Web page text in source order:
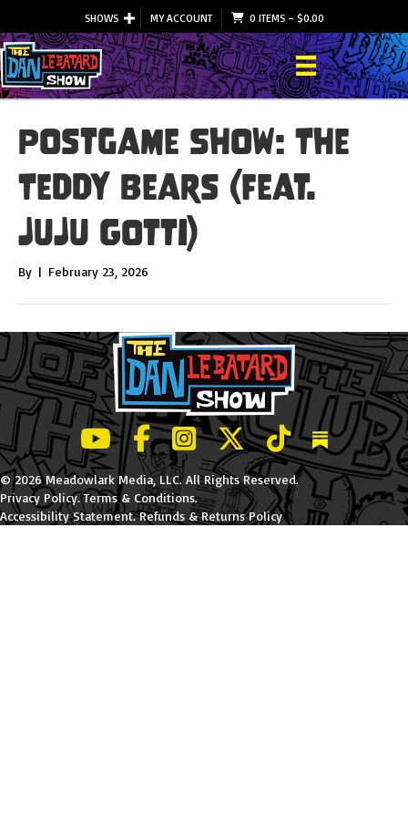
SHOWS MY ACCOUNT 0 ITEMS– $0.00
Postgame Show: The
Teddy Bears (feat.
JuJu Gotti)
By | February 23, 2026
LeBatard and Friends show on Youtube
LeBatard and Friends on Facebook
LeBatard and Friends on
LeBatard and Friends on
LeBatard and
Dan
© 2026 Meadowlark Media, LLC. All Rights Reserved.
Privacy Policy.Terms & Conditions.
Accessibility Statement.Refunds & Returns Policy